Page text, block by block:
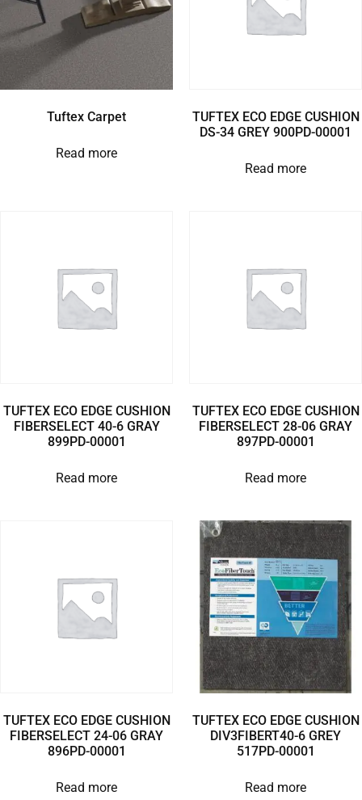
Tuftex Carpet
Read more
TUFTEX ECO EDGE CUSHION
DS-34 GREY 900PD-00001
Read more
TUFTEX ECO EDGE CUSHION
FIBERSELECT 40-6 GRAY
899PD-00001
Read more
TUFTEX ECO EDGE CUSHION
FIBERSELECT 28-06 GRAY
897PD-00001
Read more
TUFTEX ECO EDGE CUSHION
FIBERSELECT 24-06 GRAY
896PD-00001
Read more
TUFTEX ECO EDGE CUSHION
DIV3FIBERT40-6 GREY
517PD-00001
Read more